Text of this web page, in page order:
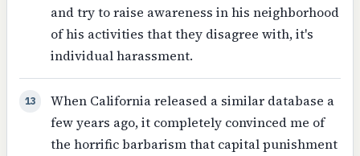
and try to raise awareness in his neighborhood
of his activities that they disagree with, it's
individual harassment.
13
When California released a similar database a
few years ago, it completely convinced me of
the horrific barbarism that capital punishment